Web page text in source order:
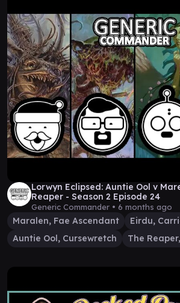
Lorwyn Eclipsed: Auntie Ool v
Reaper - Season 2 Episode 24
Generic Commander • 6 months ago
Maralen, Fae Ascendant
Eirdu,
Auntie Ool, Cursewretch
The